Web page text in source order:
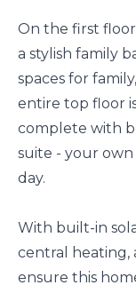
On the first
a stylish family
spaces for
entire top floor
complete with
suite - your
day.
With built-in
central heating,
ensure this